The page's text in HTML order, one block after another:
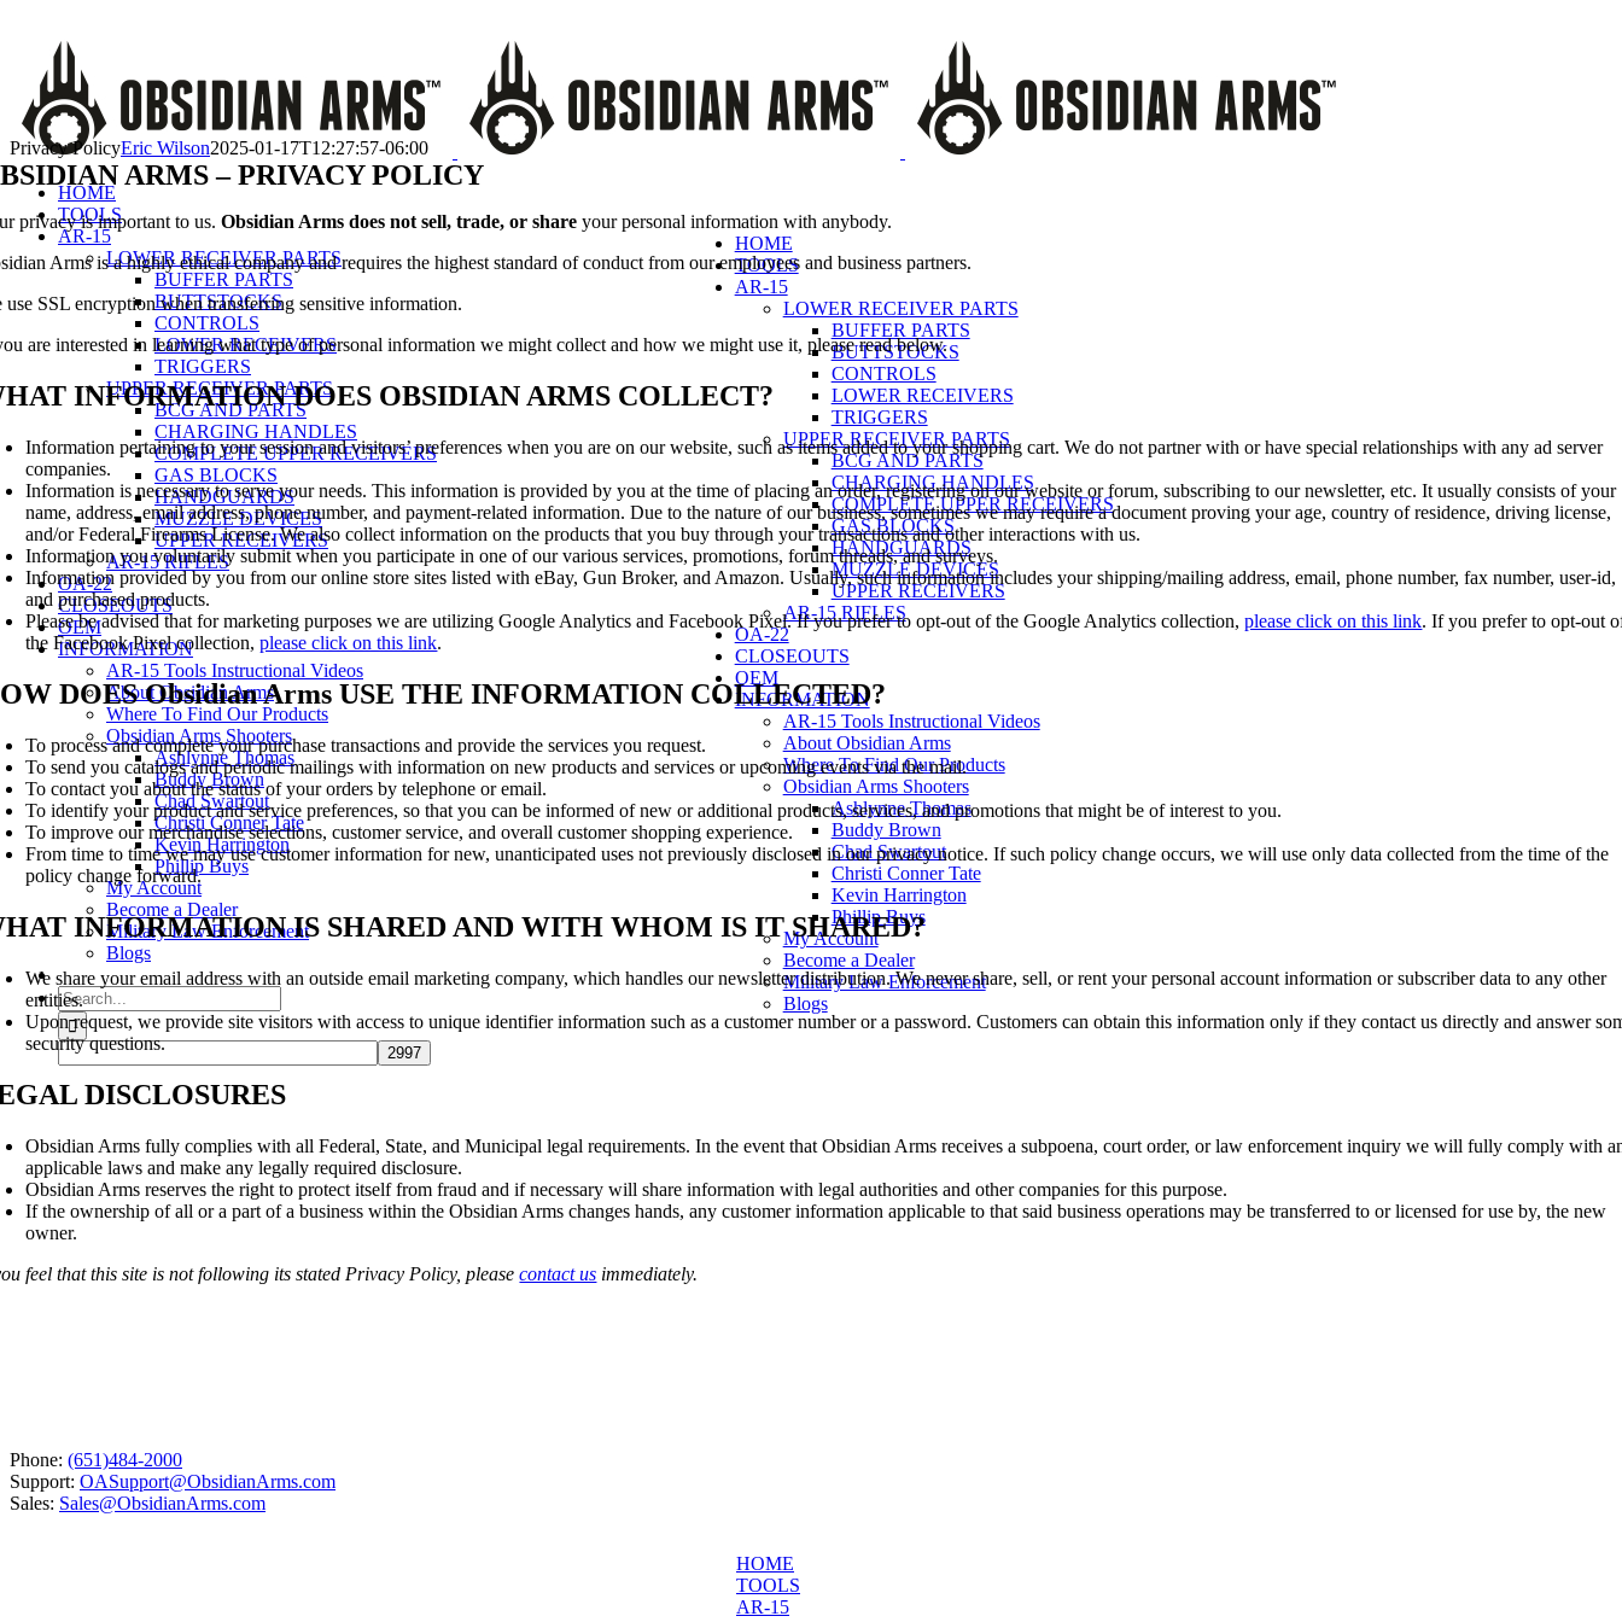
content
Facebook
Instagram
YouTube
HOME
TOOLS
AR-15
LOWER RECEIVER PARTS
BUFFER PARTS
BUTTSTOCKS
CONTROLS
LOWER RECEIVERS
TRIGGERS
UPPER RECEIVER PARTS
BCG AND PARTS
CHARGING HANDLES
COMPLETE UPPER RECEIVERS
GAS BLOCKS
HANDGUARDS
MUZZLE DEVICES
UPPER RECEIVERS
AR-15 RIFLES
OA-22
CLOSEOUTS
OEM
INFORMATION
AR-15 Tools Instructional Videos
About Obsidian Arms
Where To Find Our Products
Obsidian Arms Shooters
Ashlynne Thomas
Buddy Brown
Chad Swartout
Christi Conner Tate
Kevin Harrington
Phillip Buys
My Account
Become a Dealer
Military Law Enforcement
Blogs
Search
for:
HOME
TOOLS
AR-15
LOWER RECEIVER PARTS
BUFFER PARTS
BUTTSTOCKS
CONTROLS
LOWER RECEIVERS
TRIGGERS
UPPER RECEIVER PARTS
BCG AND PARTS
CHARGING HANDLES
COMPLETE UPPER RECEIVERS
GAS BLOCKS
HANDGUARDS
MUZZLE DEVICES
UPPER RECEIVERS
AR-15 RIFLES
OA-22
CLOSEOUTS
OEM
INFORMATION
AR-15 Tools Instructional Videos
About Obsidian Arms
Where To Find Our Products
Obsidian Arms Shooters
Ashlynne Thomas
Buddy Brown
Chad Swartout
Christi Conner Tate
Kevin Harrington
Phillip Buys
My Account
Become a Dealer
Military Law Enforcement
Blogs
Privacy PolicyEric Wilson2025-01-17T12:27:57-06:00
ARMS – PRIVACY POLICY
privacy is important to us.Obsidian Arms does not sell, trade, or share your personal information with anybody.
Arms is a highly ethical company and requires the highest standard of conduct from our employees and business partners.
use SSL encryption when transferring sensitive information.
are interested in learning what type of personal information we might collect and how we might use it, please read below.
INFORMATION DOES OBSIDIAN ARMS COLLECT?
Information pertaining to your session and visitors’ preferences when you are on our website, such as items added to your shopping cart. We do not partner with or have special relationships with any ad server
companies.
Information is necessary to serve your needs. This information is provided by you at the time of placing an order, registering on our website or forum, subscribing to our newsletter, etc. It usually consists of your
name, address, email address, phone number, and payment-related information. Due to the nature of our business, sometimes we may require a document proving your age, country of residence, driving license,
and/or Federal Firearms License. We also collect information on the products that you buy through your transactions and other interactions with us.
Information you voluntarily submit when you participate in one of our various services, promotions, forum threads, and surveys.
Information provided by you from our online store sites listed with eBay, Gun Broker, and Amazon. Usually, such information includes your shipping/mailing address, email, phone number, fax number, user-id,
and purchased products.
Please be advised that for marketing purposes we are utilizing Google Analytics and Facebook Pixel. If you prefer to opt-out of the Google Analytics collection,please click on this link. If you prefer to opt-out
the Facebook Pixel collection,please click on this link.
DOES Obsidian Arms USE THE INFORMATION COLLECTED?
To process and complete your purchase transactions and provide the services you request.
To send you catalogs and periodic mailings with information on new products and services or upcoming events via the mail.
To contact you about the status of your orders by telephone or email.
To identify your product and service preferences, so that you can be informed of new or additional products, services, and promotions that might be of interest to you.
To improve our merchandise selections, customer service, and overall customer shopping experience.
From time to time we may use customer information for new, unanticipated uses not previously disclosed in our privacy notice. If such policy change occurs, we will use only data collected from the time of the
policy change forward.
INFORMATION IS SHARED AND WITH WHOM IS IT SHARED?
We share your email address with an outside email marketing company, which handles our newsletter distribution. We never share, sell, or rent your personal account information or subscriber data to any other
entities.
Upon request, we provide site visitors with access to unique identifier information such as a customer number or a password. Customers can obtain this information only if they contact us directly and answer
security questions.
DISCLOSURES
Obsidian Arms fully complies with all Federal, State, and Municipal legal requirements. In the event that Obsidian Arms receives a subpoena, court order, or law enforcement inquiry we will fully comply with
applicable laws and make any legally required disclosure.
Obsidian Arms reserves the right to protect itself from fraud and if necessary will share information with legal authorities and other companies for this purpose.
If the ownership of all or a part of a business within the Obsidian Arms changes hands, any customer information applicable to that said business operations may be transferred to or licensed for use by, the new
owner.
feel that this site is not following its stated Privacy Policy, pleasecontact us immediately.
Phone: (651)484-2000
Support: OASupport@ObsidianArms.com
Sales: Sales@ObsidianArms.com
HOME
TOOLS
AR-15